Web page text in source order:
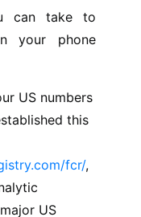
can take to
your phone
US numbers
this
fcr/,
US